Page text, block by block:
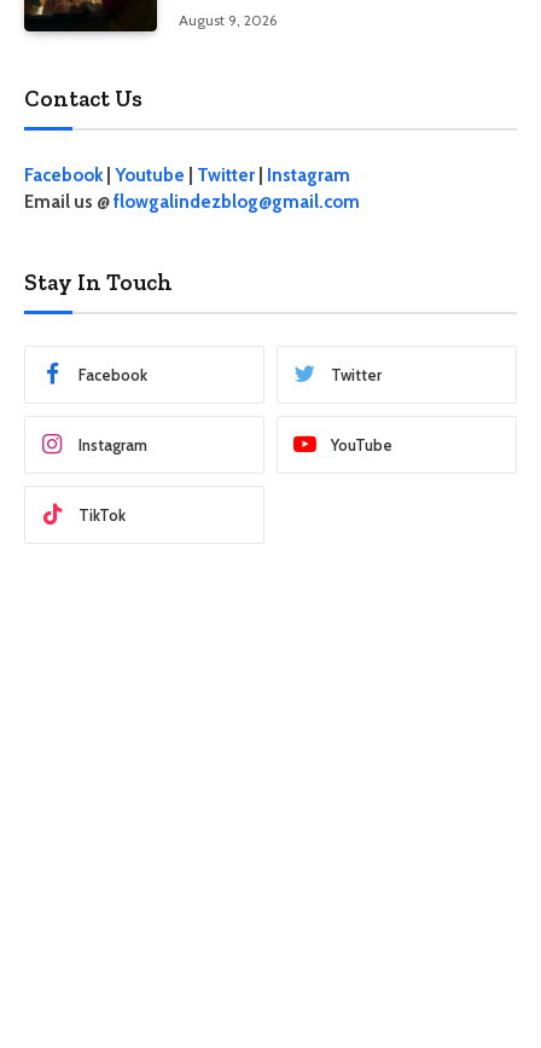
August 9, 2026
Contact Us
Facebook| Youtube Twitter
Instagram
Email us @flowgalindezblog@gmail.com
Stay In Touch
Facebook Twitter
Instagram YouTube
TikTok